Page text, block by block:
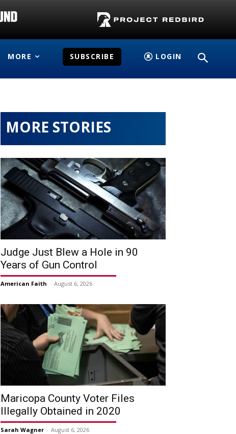
MORE SUBSCRIBE LOGIN
MORE STORIES
Judge Just Blew a Hole in 90
Years of Gun Control
American Faith - August 6, 2026
Maricopa County Voter Files
Illegally Obtained in 2020
Sarah Wagner - August 6, 2026